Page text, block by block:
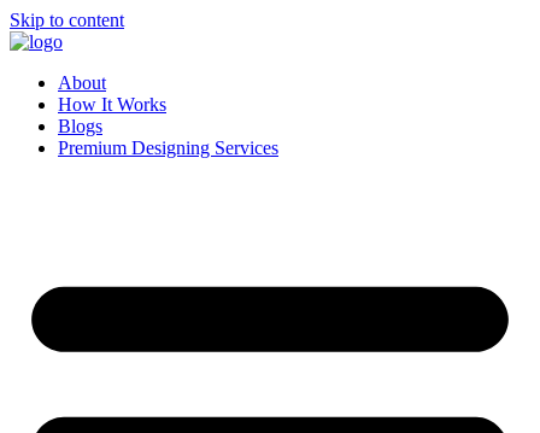
Skip to content
About
How It Works
Blogs
Premium Designing Services